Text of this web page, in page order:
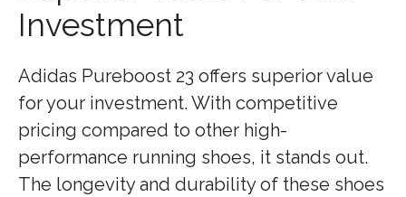
Investment
Adidas Pureboost 23 offers superior value
for your investment. With competitive
pricing compared to other high-
performance running shoes, it stands out.
The longevity and durability of these shoes